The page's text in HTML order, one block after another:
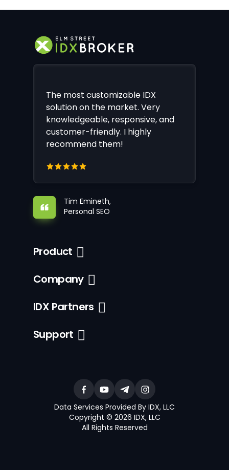
The most customizable IDX
solution on the market. Very
knowledgeable, responsive, and
customer-friendly. I highly
recommend them!
Tim Emineth,
Personal SEO
Product
Company
IDX Partners
Support
Data Services Provided By IDX, LLC
Copyright © 2026 IDX, LLC
All Rights Reserved